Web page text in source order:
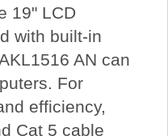
19" LCD
with built-in
AN can
For
efficiency,
Cat 5 cable